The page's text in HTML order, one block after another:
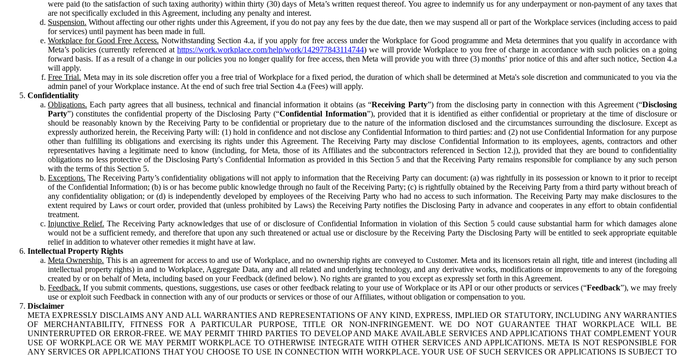
were paid (to the satisfaction of such taxing authority) within thirty (30) days of Meta’s written request thereof. You agree to indemnify us for any underpayment or non-payment of any taxes that
are not specifically excluded in this Agreement, including any penalty and interest.
Suspension. Without affecting our other rights under this Agreement, if you do not pay any fees by the due date, then we may suspend all or part of the Workplace services (including access to paid
for services) until payment has been made in full.
Workplace for Good Free Access. Notwithstanding Section 4.a, if you apply for free access under the Workplace for Good programme and Meta determines that you qualify in accordance with
Meta’s policies (currently referenced athttps://work.workplace.com/help/work/142977843114744) we will provide Workplace to you free of charge in accordance with such policies on a going
forward basis. If as a result of a change in our policies you no longer qualify for free access, then Meta will provide you with three (3) months’ prior notice of this and after such notice, Section 4.a
will apply.
Free Trial. Meta may in its sole discretion offer you a free trial of Workplace for a fixed period, the duration of which shall be determined at Meta's sole discretion and communicated to you via the
admin panel of your Workplace instance. At the end of such free trial Section 4.a (Fees) will apply.
Confidentiality
Obligations. Each party agrees that all business, technical and financial information it obtains (as “Receiving Party”) from the disclosing party in connection with this Agreement (“Disclosing
Party”) constitutes the confidential property of the Disclosing Party (“Confidential Information”), provided that it is identified as either confidential or proprietary at the time of disclosure or
should be reasonably known by the Receiving Party to be confidential or proprietary due to the nature of the information disclosed and the circumstances surrounding the disclosure. Except as
expressly authorized herein, the Receiving Party will: (1) hold in confidence and not disclose any Confidential Information to third parties: and (2) not use Confidential Information for any purpose
other than fulfilling its obligations and exercising its rights under this Agreement. The Receiving Party may disclose Confidential Information to its employees, agents, contractors and other
representatives having a legitimate need to know (including, for Meta, those of its Affiliates and the subcontractors referenced in Section 12.j), provided that they are bound to confidentiality
obligations no less protective of the Disclosing Party's Confidential Information as provided in this Section 5 and that the Receiving Party remains responsible for compliance by any such person
with the terms of this Section 5.
Exceptions. The Receiving Party’s confidentiality obligations will not apply to information that the Receiving Party can document: (a) was rightfully in its possession or known to it prior to receipt
of the Confidential Information; (b) is or has become public knowledge through no fault of the Receiving Party; (c) is rightfully obtained by the Receiving Party from a third party without breach of
any confidentiality obligation; or (d) is independently developed by employees of the Receiving Party who had no access to such information. The Receiving Party may make disclosures to the
extent required by Laws or court order, provided that (unless prohibited by Laws) the Receiving Party notifies the Disclosing Party in advance and cooperates in any effort to obtain confidential
treatment.
Injunctive Relief. The Receiving Party acknowledges that use of or disclosure of Confidential Information in violation of this Section 5 could cause substantial harm for which damages alone
would not be a sufficient remedy, and therefore that upon any such threatened or actual use or disclosure by the Receiving Party the Disclosing Party will be entitled to seek appropriate equitable
relief in addition to whatever other remedies it might have at law.
Intellectual Property Rights
Meta Ownership. This is an agreement for access to and use of Workplace, and no ownership rights are conveyed to Customer. Meta and its licensors retain all right, title and interest (including all
intellectual property rights) in and to Workplace, Aggregate Data, any and all related and underlying technology, and any derivative works, modifications or improvements to any of the foregoing
created by or on behalf of Meta, including based on your Feedback (defined below). No rights are granted to you except as expressly set forth in this Agreement.
Feedback. If you submit comments, questions, suggestions, use cases or other feedback relating to your use of Workplace or its API or our other products or services (“Feedback”), we may freely
use or exploit such Feedback in connection with any of our products or services or those of our Affiliates, without obligation or compensation to you.
Disclaimer
META EXPRESSLY DISCLAIMS ANY AND ALL WARRANTIES AND REPRESENTATIONS OF ANY KIND, EXPRESS, IMPLIED OR STATUTORY, INCLUDING ANY WARRANTIES
OF MERCHANTABILITY, FITNESS FOR A PARTICULAR PURPOSE, TITLE OR NON-INFRINGEMENT. WE DO NOT GUARANTEE THAT WORKPLACE WILL BE
UNINTERRUPTED OR ERROR-FREE. WE MAY PERMIT THIRD PARTIES TO DEVELOP AND MAKE AVAILABLE SERVICES AND APPLICATIONS THAT COMPLEMENT YOUR
USE OF WORKPLACE OR WE MAY PERMIT WORKPLACE TO OTHERWISE INTEGRATE WITH OTHER SERVICES AND APPLICATIONS. META IS NOT RESPONSIBLE FOR
ANY SERVICES OR APPLICATIONS THAT YOU CHOOSE TO USE IN CONNECTION WITH WORKPLACE. YOUR USE OF SUCH SERVICES OR APPLICATIONS IS SUBJECT TO